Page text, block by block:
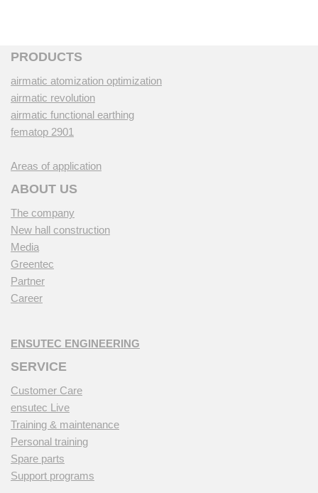
PRODUCTS
airmatic atomization optimization
airmatic revolution
airmatic functional earthing
fematop 2901
Areas of application
ABOUT US
The company
New hall construction
Media
Greentec
Partner
Career
ENSUTEC ENGINEERING
SERVICE
Customer Care
ensutec Live
Training & maintenance
Personal training
Spare parts
Support programs